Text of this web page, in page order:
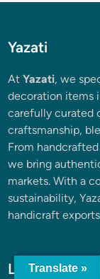
Yazati
AtYazati, we
decoration items
carefully curated
craftsmanship,
From
we bring
markets. With a
sustainability,
handicraft
Latest Posts
Translate »